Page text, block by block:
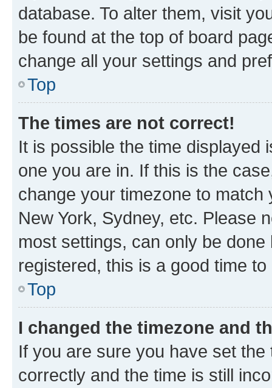
database. To alter them, visit
be found at the top of board
change all your settings and
Top
The times are not correct!
It is possible the time displayed
one you are in. If this is the
change your timezone to
New York, Sydney, etc. Please
most settings, can only be
registered, this is a good time to
Top
I changed the timezone and
If you are sure you have set
correctly and the time is still